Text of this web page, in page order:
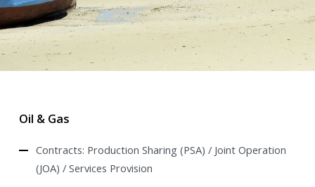
Oil & Gas
Contracts: Production Sharing (PSA) / Joint Operation
(JOA) / Services Provision